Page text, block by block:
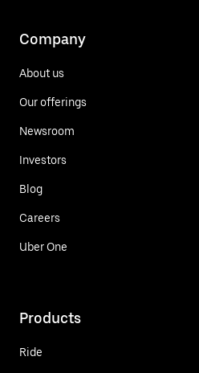
Company
About us
Our offerings
Newsroom
Investors
Blog
Careers
Uber One
Products
Ride